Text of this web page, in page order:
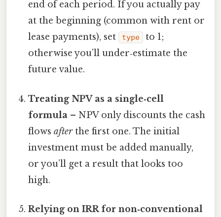
end of each period. If you actually pay
at the beginning (common with rent or
lease payments), set
type
to 1;
otherwise you’ll under‑estimate the
future value.
Treating NPV as a single‑cell
formula – NPV only discounts the cash
flowsafterthe first one. The initial
investment must be added manually,
or you’ll get a result that looks too
high.
Relying on IRR for non‑conventional